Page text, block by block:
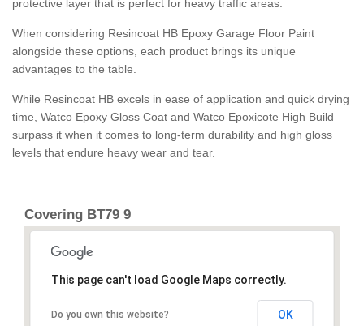
protective layer that is perfect for heavy traffic areas.
When considering Resincoat HB Epoxy Garage Floor Paint
alongside these options, each product brings its unique
advantages to the table.
While Resincoat HB excels in ease of application and quick drying
time, Watco Epoxy Gloss Coat and Watco Epoxicote High Build
surpass it when it comes to long-term durability and high gloss
levels that endure heavy wear and tear.
Covering BT79 9
This page can't load Google Maps correctly.
Do you own this website? OK